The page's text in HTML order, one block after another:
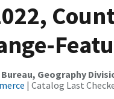
Geography
| Catalog Last